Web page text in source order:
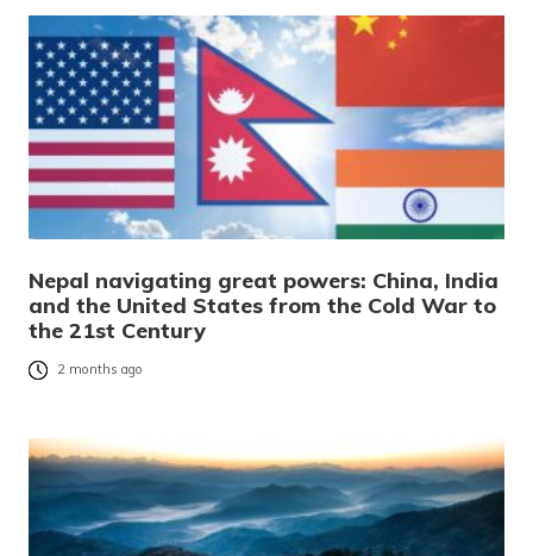
Nepal navigating great powers: China, India
and the United States from the Cold War to
the 21st Century
2 months ago